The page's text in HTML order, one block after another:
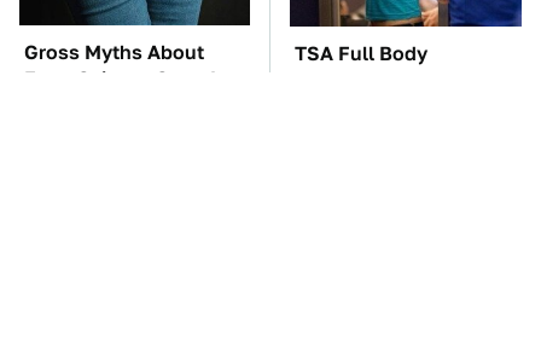
Gross Myths About
Farts Science Says Are
TSA Full Body